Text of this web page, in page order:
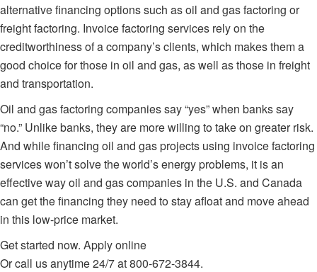
alternative financing options such asoil and gas factoring or
freight factoring. Invoice factoring services rely on the
creditworthiness of a company’s clients, which makes them a
good choice for those in oil and gas, as well as those in freight
and transportation.
Oil and gas factoring companies say “yes” when banks say
“no.” Unlike banks, they are more willing to take on greater risk.
And while financing oil and gas projects using invoice factoring
serviceswon’t solve the world’s energy problems, it is an
effective way oil and gas companies in the U.S. and Canada
can get the financing they need to stay afloat and move ahead
in this low-price market.
Get started now. Apply online
Or call us anytime 24/7 at800-672-3844.